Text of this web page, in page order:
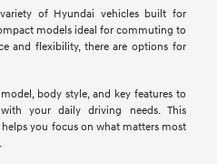
of Hyundai vehicles built for
models ideal for commuting to
and flexibility, there are options for
body style, and key features to
your daily driving needs. This
you focus on what matters most